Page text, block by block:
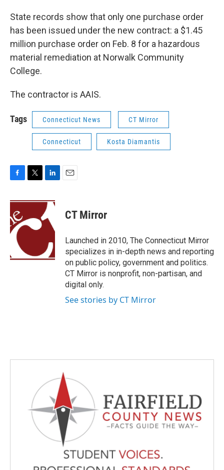
State records show that only one purchase order
has been issued under the new contract: a $1.45
million purchase order on Feb. 8 for a hazardous
material remediation at Norwalk Community
College.
The contractor is AAIS.
Tags Connecticut News CT Mirror
Connecticut Kosta Diamantis
F
c
e
b
o
o
T
i
t
e
L
n
k
e
n
E
CT Mirror
Launched in 2010, The Connecticut Mirror
specializes in in-depth news and reporting
on public policy, government and politics.
CT Mirror is nonprofit, non-partisan, and
digital only.
See stories by CT Mirror